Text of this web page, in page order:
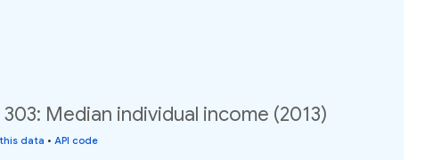
Median individual income (2013)
data • API code